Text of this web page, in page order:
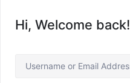
Hi, Welcome back!